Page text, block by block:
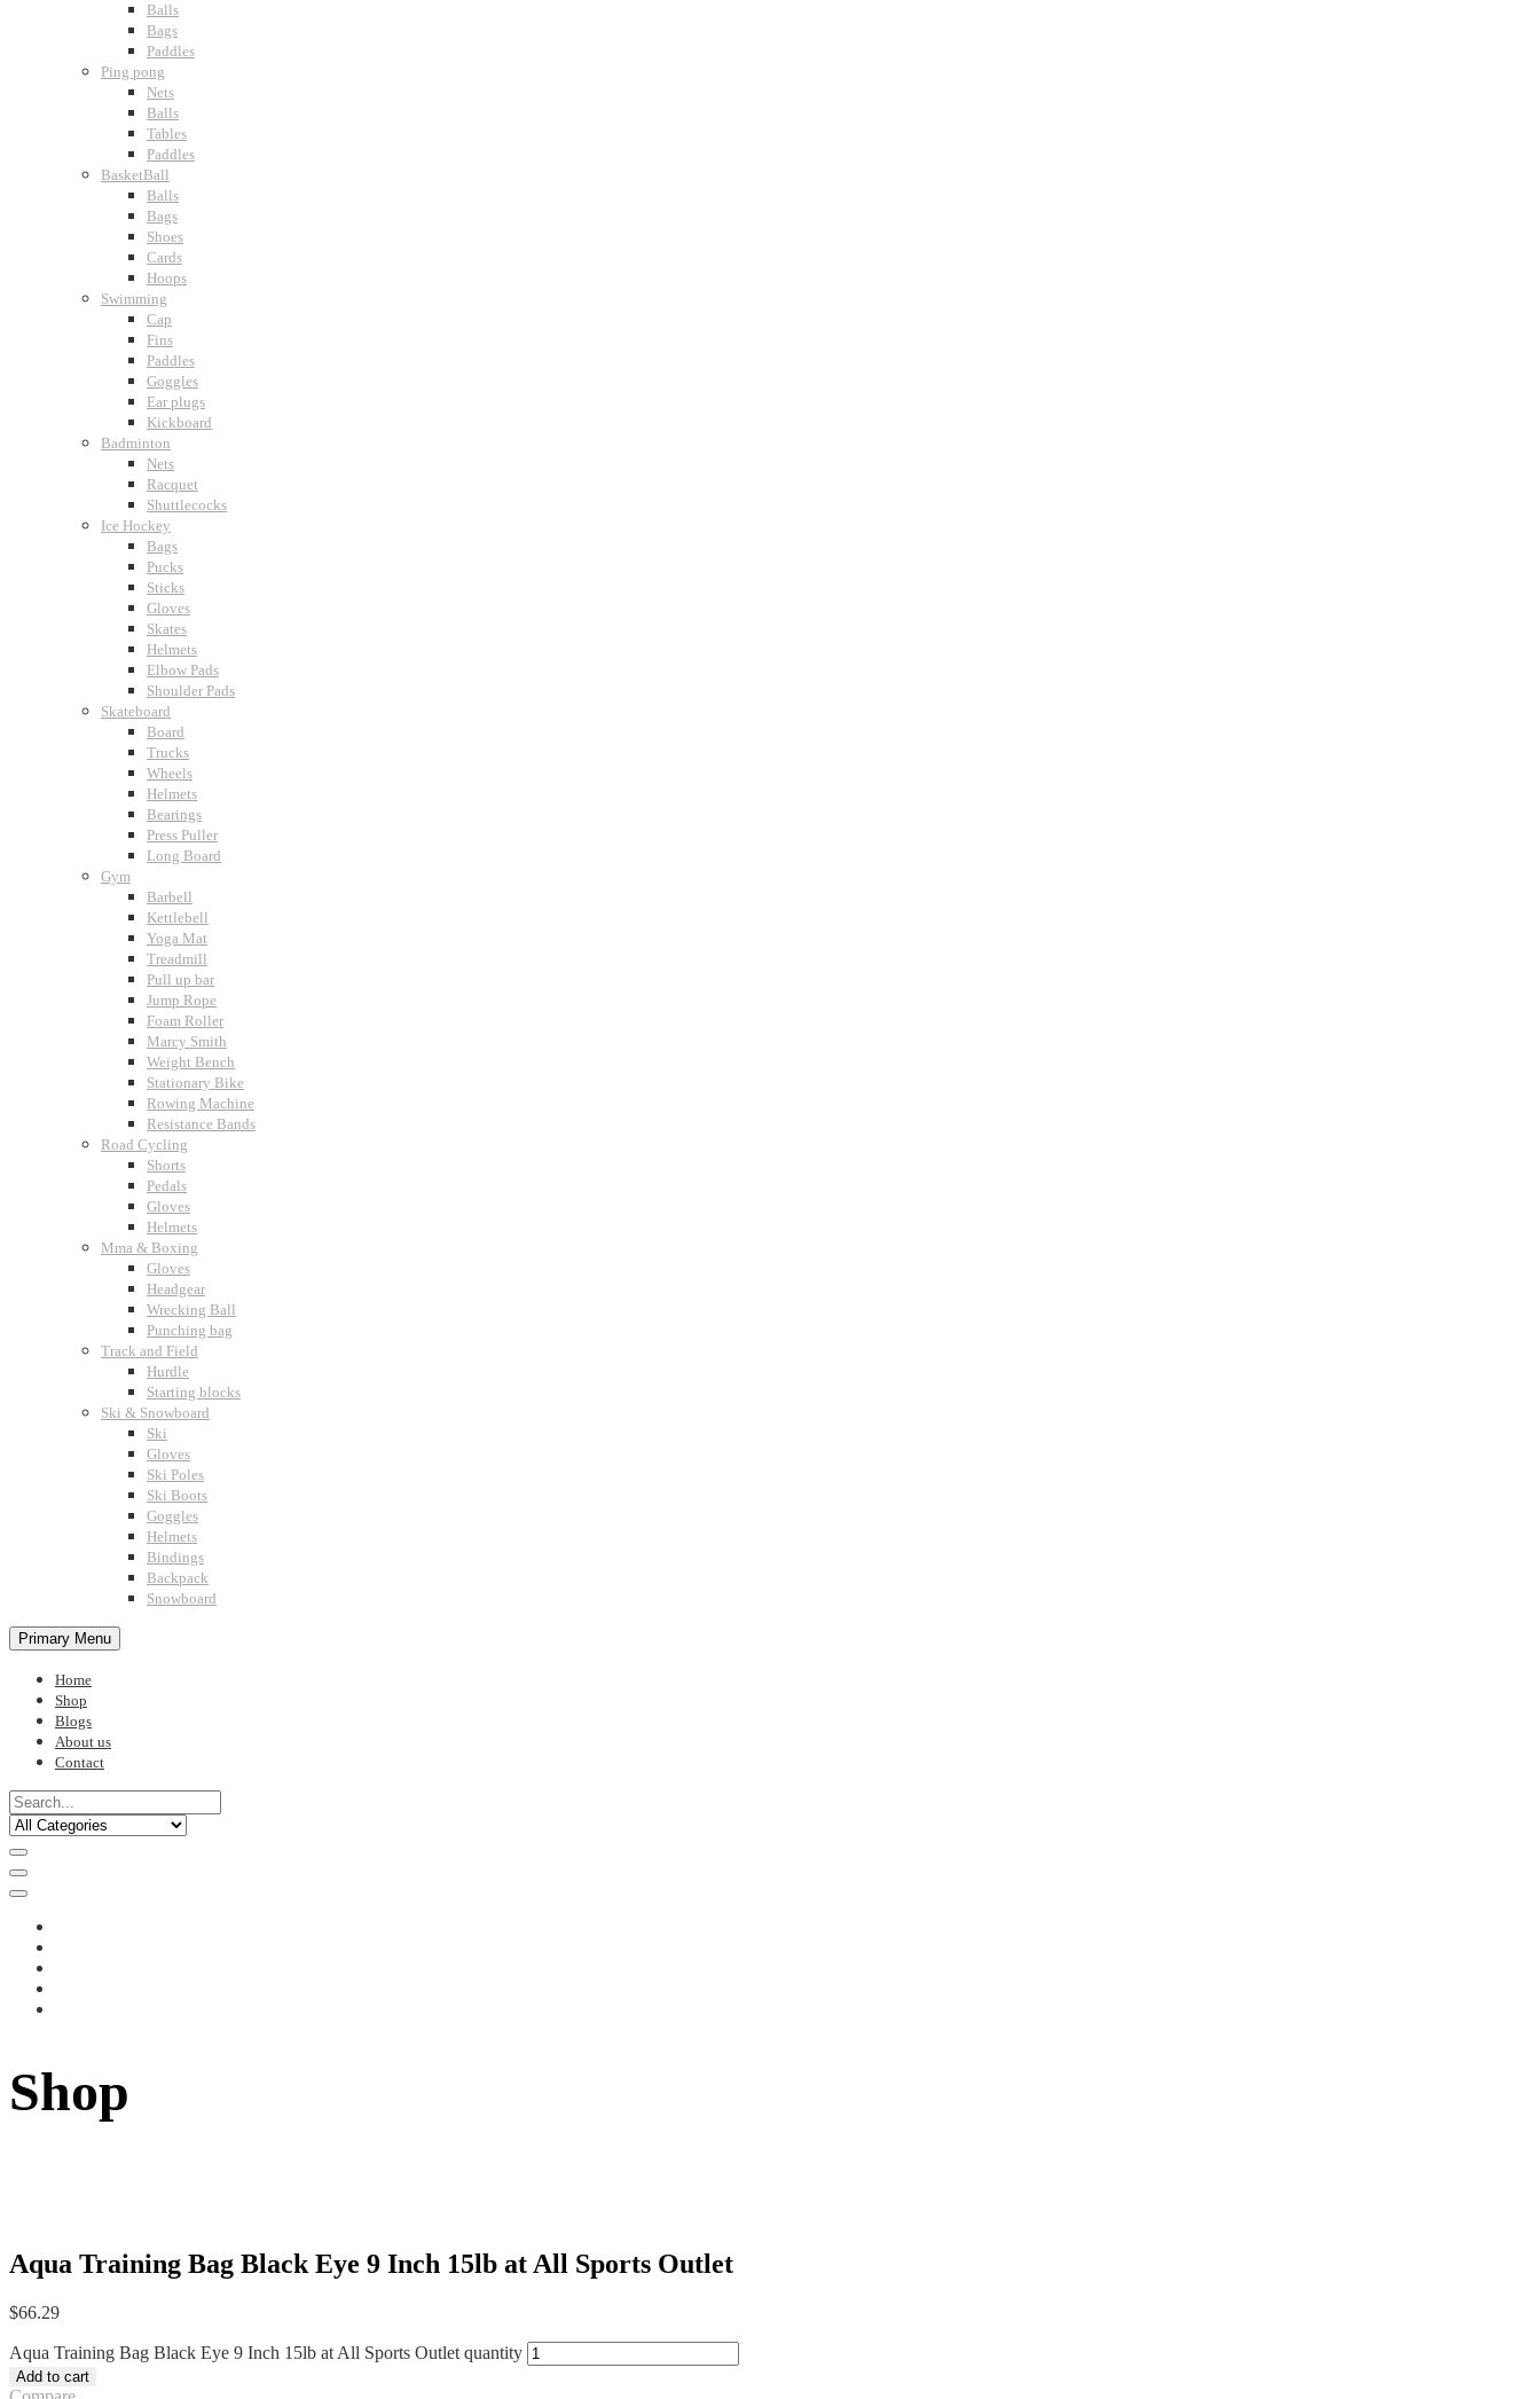
Balls
Bags
Paddles
Ping pong
Nets
Balls
Tables
Paddles
BasketBall
Balls
Bags
Shoes
Cards
Hoops
Swimming
Cap
Fins
Paddles
Goggles
Ear plugs
Kickboard
Badminton
Nets
Racquet
Shuttlecocks
Ice Hockey
Bags
Pucks
Sticks
Gloves
Skates
Helmets
Elbow Pads
Shoulder Pads
Skateboard
Board
Trucks
Wheels
Helmets
Bearings
Press Puller
Long Board
Gym
Barbell
Kettlebell
Yoga Mat
Treadmill
Pull up bar
Jump Rope
Foam Roller
Marcy Smith
Weight Bench
Stationary Bike
Rowing Machine
Resistance Bands
Road Cycling
Shorts
Pedals
Gloves
Helmets
Mma & Boxing
Gloves
Headgear
Wrecking Ball
Punching bag
Track and Field
Hurdle
Starting blocks
Ski & Snowboard
Ski
Gloves
Ski Poles
Ski Boots
Goggles
Helmets
Bindings
Backpack
Snowboard
Primary Menu
Home
Shop
Blogs
About us
Contact
Shop
Aqua Training Bag Black Eye 9 Inch 15lb at All Sports Outlet
$66.29
Aqua Training Bag Black Eye 9 Inch 15lb at All Sports Outlet quantity
Add to cart